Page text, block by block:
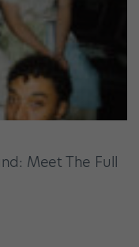
Meet The Full